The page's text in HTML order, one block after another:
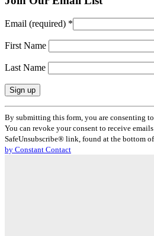
Email (required) *
First Name
Last Name
Constant
Contact
Use.
Please
leave
By submitting this form, you are consenting
You can revoke your consent to receive
SafeUnsubscribe® link, found at the bottom
by Constant Contact